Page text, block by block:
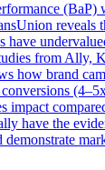
(BaP)
reveals
have
from Ally,
how brand
impact
have the
demonstrate